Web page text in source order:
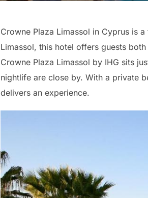
Crowne Plaza Limassol in Cyprus is
Limassol, this hotel offers guests
Crowne Plaza Limassol by IHG sits
nightlife are close by. With a private
delivers an experience.